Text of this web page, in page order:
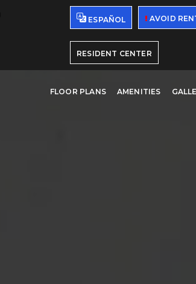
ESPAÑOL AVOID
RESIDENT CENTER
FLOOR PLANS AMENITIES